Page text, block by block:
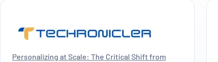
Personalizing at Scale: The Critical Shift from